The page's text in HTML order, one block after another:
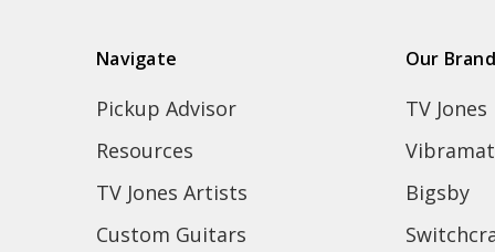
Navigate
Pickup Advisor
Resources
TV Jones Artists
Custom Guitars
Our
TV Jones
Bigsby